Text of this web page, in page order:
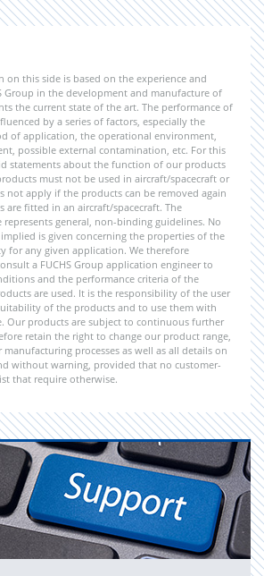
on this side is based on the experience and
Group in the development and manufacture of
the current state of the art. The performance of
by a series of factors, especially the
of application, the operational environment,
possible external contamination, etc. For this
statements about the function of our products
must not be used in aircraft/spacecraft or
not apply if the products can be removed again
are fitted in an aircraft/spacecraft. The
general, non-binding guidelines. No
is given concerning the properties of the
for any given application. We therefore
a FUCHS Group application engineer to
and the performance criteria of the
are used. It is the responsibility of the user
of the products and to use them with
Our products are subject to continuous further
retain the right to change our product range,
processes as well as all details on
without warning, provided that no customer-
that require otherwise.